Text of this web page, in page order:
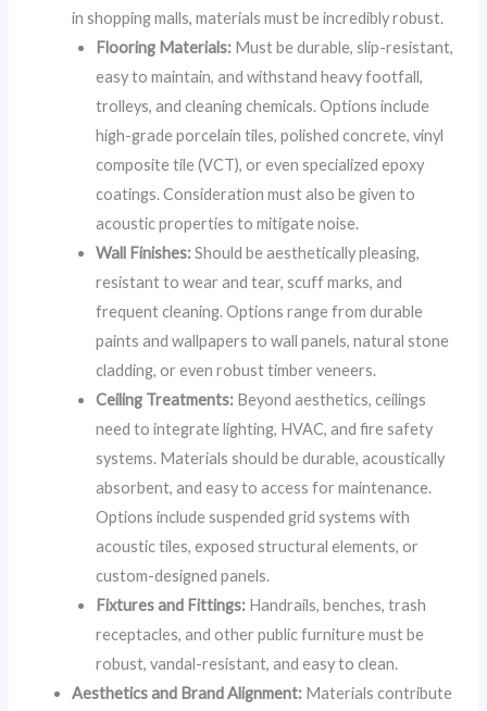
in shopping malls, materials must be incredibly robust.
Flooring Materials: Must be durable, slip-resistant,
easy to maintain, and withstand heavy footfall,
trolleys, and cleaning chemicals. Options include
high-grade porcelain tiles, polished concrete, vinyl
composite tile (VCT), or even specialized epoxy
coatings. Consideration must also be given to
acoustic properties to mitigate noise.
Wall Finishes:Should be aesthetically pleasing,
resistant to wear and tear, scuff marks, and
frequent cleaning. Options range from durable
paints and wallpapers to wall panels, natural stone
cladding, or even robust timber veneers.
Ceiling Treatments: Beyond aesthetics, ceilings
need to integrate lighting, HVAC, and fire safety
systems. Materials should be durable, acoustically
absorbent, and easy to access for maintenance.
Options include suspended grid systems with
acoustic tiles, exposed structural elements, or
custom-designed panels.
Fixtures and Fittings: Handrails, benches, trash
receptacles, and other public furniture must be
robust, vandal-resistant, and easy to clean.
Aesthetics and Brand Alignment: Materials contribute